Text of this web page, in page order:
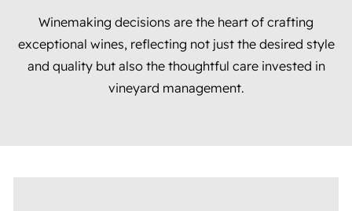
Winemaking decisions are the heart of crafting
exceptional wines, reflecting not just the desired style
and quality but also the thoughtful care invested in
vineyard management.